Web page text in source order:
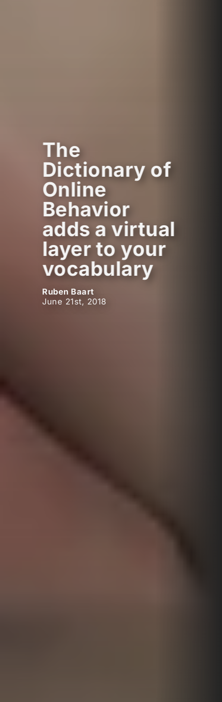
The
Dictionary of
Online
Behavior
adds a virtual
layer to your
vocabulary
Ruben Baart
June 21st, 2018